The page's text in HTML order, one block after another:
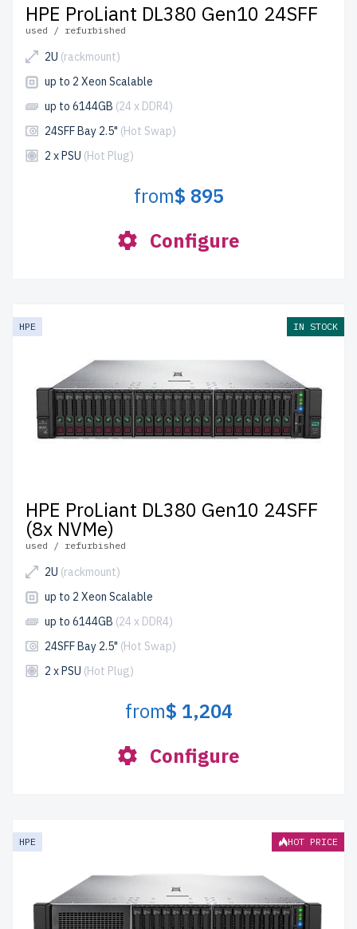
HPE ProLiant DL380 Gen10 24SFF
used / refurbished
2U (rackmount)
up to 2 Xeon Scalable
up to 6144GB (24 x DDR4)
24SFF Bay 2.5" (Hot Swap)
2 x PSU (Hot Plug)
from$ 895
Configure
HPE IN STOCK
HPE ProLiant DL380 Gen10 24SFF
(8x NVMe)
used / refurbished
2U (rackmount)
up to 2 Xeon Scalable
up to 6144GB (24 x DDR4)
24SFF Bay 2.5" (Hot Swap)
2 x PSU (Hot Plug)
from$ 1,204
Configure
HPE HOT PRICE